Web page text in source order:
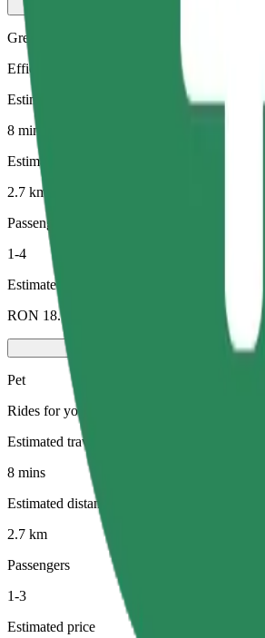
Green
Efficient rides in hybrid and electric vehicles
Estimated travel time
8 mins
Estimated distance
2.7 km
Passengers
1-4
Estimated price
RON 18.70
Pet
Rides for you and your pet. Dogs must wear
Estimated travel time
8 mins
Estimated distance
2.7 km
Passengers
1-3
Estimated price